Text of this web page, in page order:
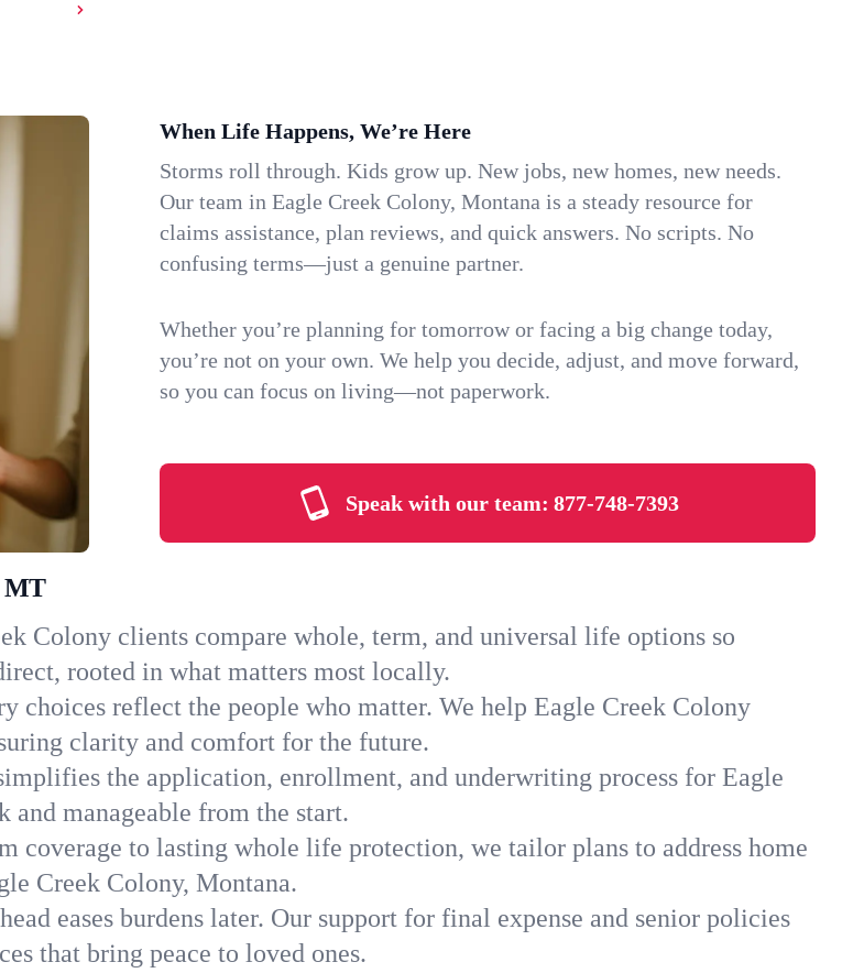
When Life Happens, We’re Here
Storms roll through. Kids grow up. New jobs, new homes, new needs.
Our team in Eagle Creek Colony, Montana is a steady resource for
claims assistance, plan reviews, and quick answers. No scripts. No
confusing terms—just a genuine partner.
Whether you’re planning for tomorrow or facing a big change today,
you’re not on your own. We help you decide, adjust, and move forward,
so you can focus on living—not paperwork.
Speak with our team: 877-748-7393
MT
Colony clients compare whole, term, and universal life options so
rooted in what matters most locally.
choices reflect the people who matter. We help Eagle Creek Colony
clarity and comfort for the future.
the application, enrollment, and underwriting process for Eagle
and manageable from the start.
coverage to lasting whole life protection, we tailor plans to address home
Creek Colony, Montana.
eases burdens later. Our support for final expense and senior policies
that bring peace to loved ones.